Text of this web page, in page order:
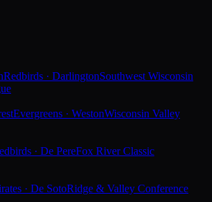
Redbirds · DarlingtonSouthwest Wisconsin
Evergreens · WestonWisconsin Valley
· De PereFox River Classic
· De SotoRidge & Valley Conference